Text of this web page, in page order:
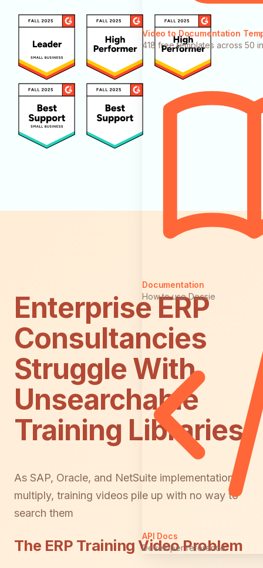
Video to Documentation
418 free templates across 50
Documentation
How to use Docsie
API Docs
Developer reference
Enterprise ERP
Consultancies
Struggle With
Unsearchable
Training Libraries
As SAP, Oracle, and NetSuite implementations
multiply, training videos pile up with no way to
search them
The ERP Training Video Problem